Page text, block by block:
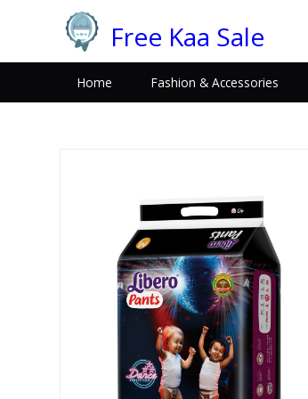
Free Kaa Sale
Home Fashion & Accessories